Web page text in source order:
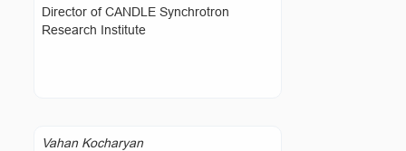
Director of CANDLE Synchrotron
Research Institute
Vahan Kocharyan